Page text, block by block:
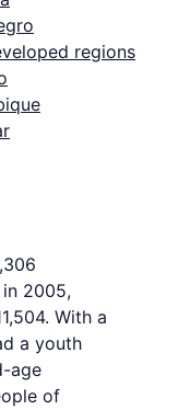
regions
in 2005,
With a
a youth
age
of